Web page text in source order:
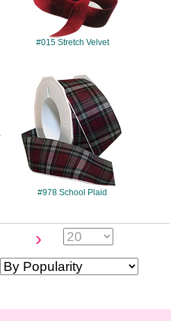
#015 Stretch Velvet
#978
#978 School Plaid
›